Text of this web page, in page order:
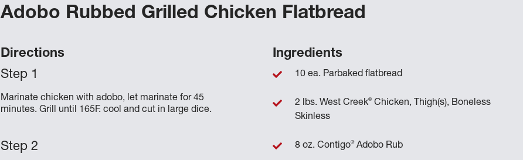
Adobo Rubbed Grilled Chicken Flatbread
Directions
Marinate chicken with adobo, let marinate for 45
minutes. Grill until 165F. cool and cut in large dice.
Ingredients
10 ea. Parbaked flatbread
2 lbs. West Creek®Chicken, Thigh(s), Boneless
Skinless
8 oz. Contigo®Adobo Rub